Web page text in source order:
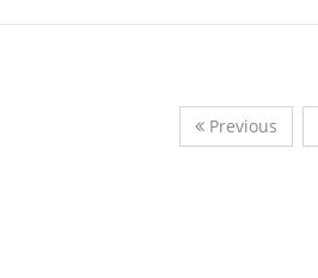
Previous